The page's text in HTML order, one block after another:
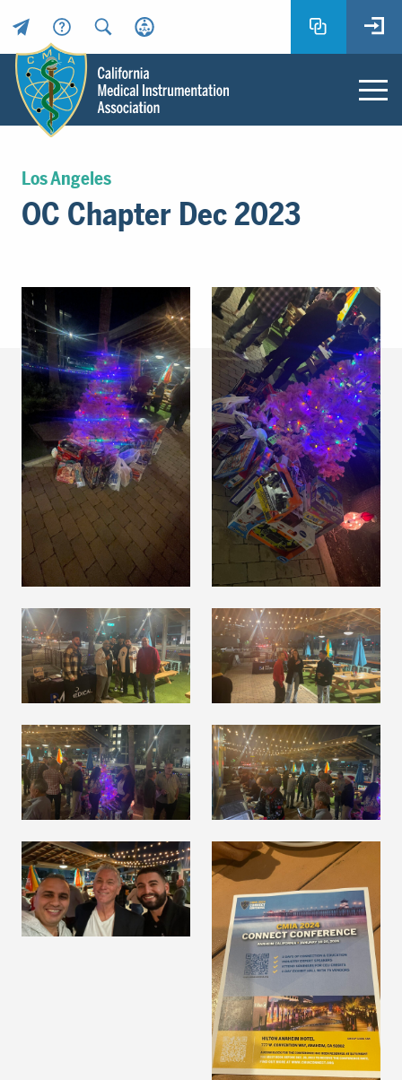
Header
Utility
Menu
Medical
Instrumentation
Association
Return
to
home
page
Main
content
Los Angeles
OC Chapter Dec 2023